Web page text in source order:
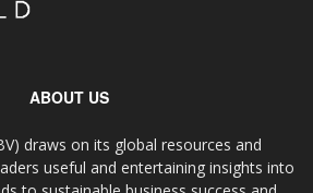
ABOUT US
draws on its global resources and
useful and entertaining insights into